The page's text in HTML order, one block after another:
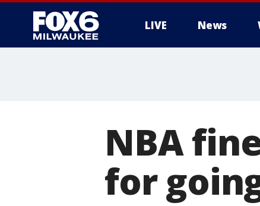
LIVE News
NBA
for